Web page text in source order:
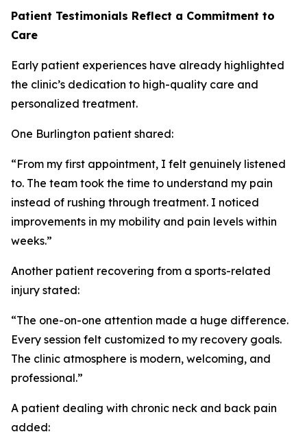
Patient Testimonials Reflect a Commitment to
Care
Early patient experiences have already highlighted
the clinic’s dedication to high-quality care and
personalized treatment.
One Burlington patient shared:
“From my first appointment, I felt genuinely listened
to. The team took the time to understand my pain
instead of rushing through treatment. I noticed
improvements in my mobility and pain levels within
weeks.”
Another patient recovering from a sports-related
injury stated:
“The one-on-one attention made a huge difference.
Every session felt customized to my recovery goals.
The clinic atmosphere is modern, welcoming, and
professional.”
A patient dealing with chronic neck and back pain
added: